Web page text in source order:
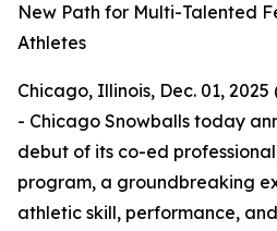
New Path for Multi-Talented
Athletes
Chicago, Illinois, Dec. 01, 2025
- Chicago Snowballs today
debut of its co-ed
program, a groundbreaking
athletic skill, performance,